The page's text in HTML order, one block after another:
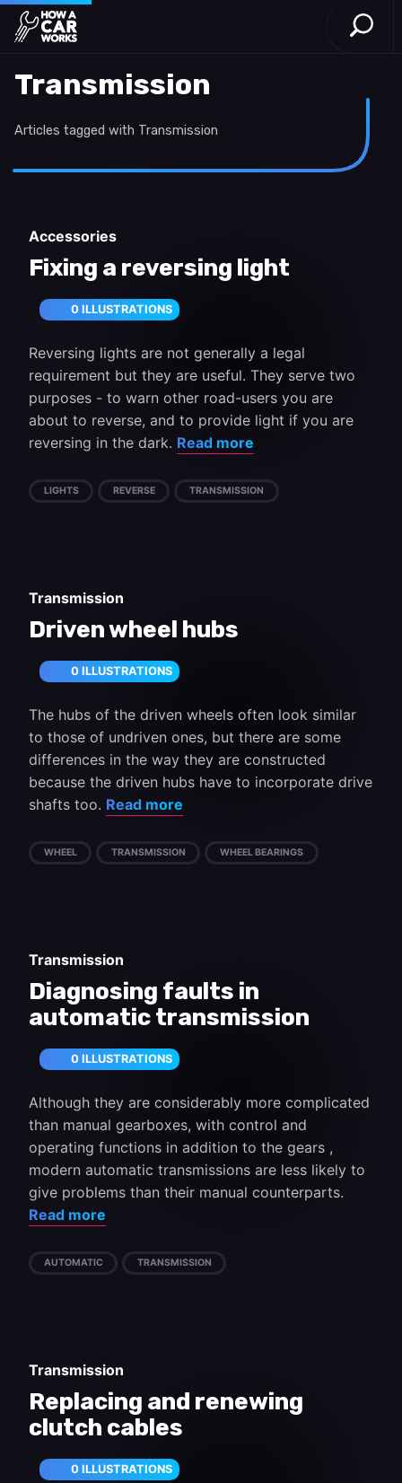
How a Car Works
Open
Transmission
Articles tagged with Transmission
Accessories
Fixing a reversing light
0 ILLUSTRATIONS
Reversing lights are not generally a legal
requirement but they are useful. They serve two
purposes - to warn other road-users you are
about to reverse, and to provide light if you are
reversing in the dark. Read more
LIGHTS REVERSE TRANSMISSION
Transmission
Driven wheel hubs
0 ILLUSTRATIONS
The hubs of the driven wheels often look similar
to those of undriven ones, but there are some
differences in the way they are constructed
because the driven hubs have to incorporate drive
shafts too. Read more
WHEEL TRANSMISSION WHEEL BEARINGS
Transmission
Diagnosing faults in
automatic transmission
0 ILLUSTRATIONS
Although they are considerably more complicated
than manual gearboxes, with control and
operating functions in addition to the gears ,
modern automatic transmissions are less likely to
give problems than their manual counterparts.
Read more
AUTOMATIC TRANSMISSION
Transmission
Replacing and renewing
clutch cables
0 ILLUSTRATIONS